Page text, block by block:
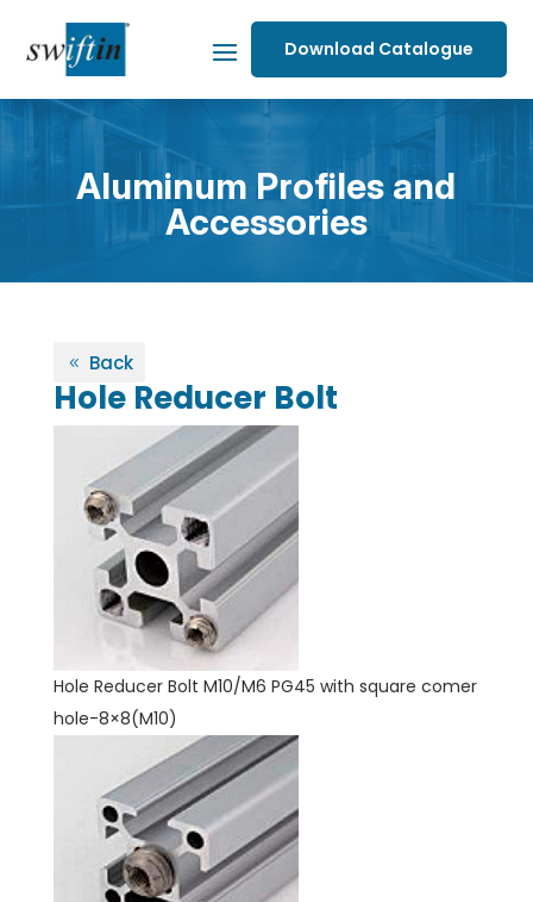
Download Catalogue
Aluminum Profiles and
Accessories
Back
Hole Reducer Bolt
Hole Reducer Bolt M10/M6 PG45 with square comer
hole-8×8(M10)